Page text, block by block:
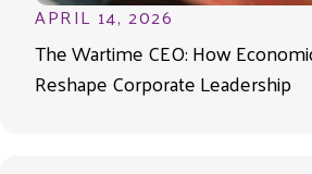
APRIL 14, 2026
The Wartime CEO: How
Reshape Corporate Leadership